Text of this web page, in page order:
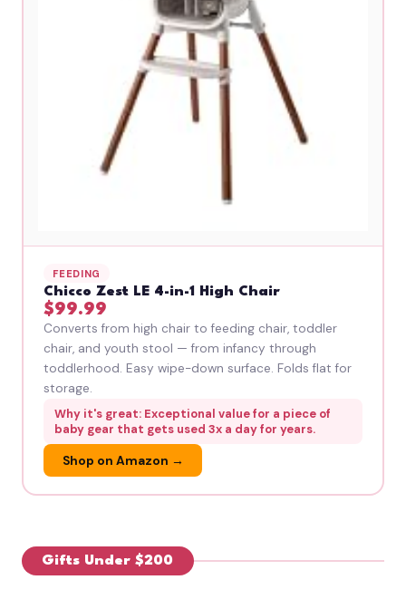
FEEDING
Chicco Zest LE 4-in-1 High Chair
$99.99
Converts from high chair to feeding chair, toddler
chair, and youth stool — from infancy through
toddlerhood. Easy wipe-down surface. Folds flat for
storage.
Why it's great: Exceptional value for a piece of
baby gear that gets used 3x a day for years.
Shop on Amazon →
Gifts Under $200